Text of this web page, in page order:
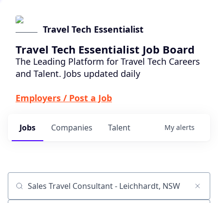
Travel Tech Essentialist
Travel Tech Essentialist Job Board
The Leading Platform for Travel Tech Careers
and Talent. Jobs updated daily
Employers / Post a Job
Jobs Companies Talent My alerts
Job title, company or keyword